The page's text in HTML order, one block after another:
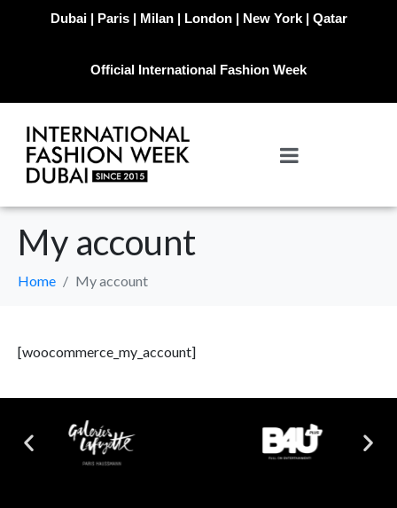
Dubai | Paris | Milan | London | New York | Qatar
Official International Fashion Week
My account
Home My account
[woocommerce_my_account]